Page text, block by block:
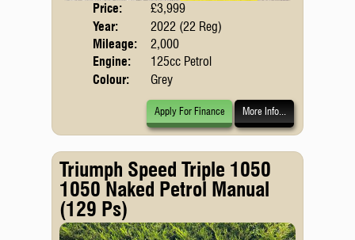
Price:
£3,999
Year:
2022 (22 Reg)
Mileage:
2,000
Engine:
125cc Petrol
Colour:
Grey
Apply For Finance More Info...
Triumph Speed Triple 1050
1050 Naked Petrol Manual
(129 Ps)